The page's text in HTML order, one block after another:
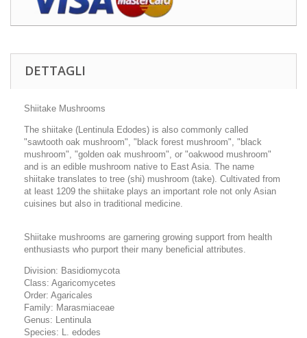
DETTAGLI
Shiitake Mushrooms
The shiitake (Lentinula Edodes) is also commonly called
"sawtooth oak mushroom", "black forest mushroom", "black
mushroom", "golden oak mushroom", or "oakwood mushroom"
and is an edible mushroom native to East Asia. The name
shiitake translates to tree (shi) mushroom (take). Cultivated from
at least 1209 the shiitake plays an important role not only Asian
cuisines but also in traditional medicine.
Shiitake mushrooms are garnering growing support from health
enthusiasts who purport their many beneficial attributes.
Division: Basidiomycota
Class: Agaricomycetes
Order: Agaricales
Family: Marasmiaceae
Genus: Lentinula
Species: L. edodes